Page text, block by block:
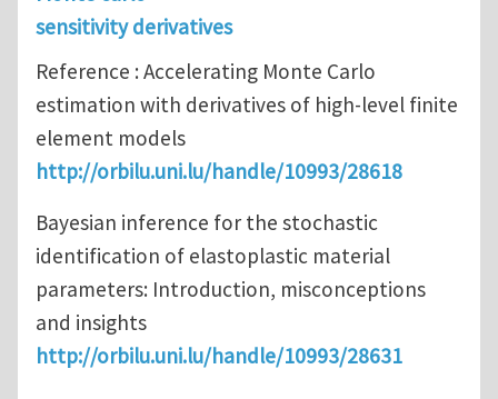
sensitivity derivatives
Reference : Accelerating Monte Carlo
estimation with derivatives of high-level finite
element models
http://orbilu.uni.lu/handle/10993/28618
Bayesian inference for the stochastic
identification of elastoplastic material
parameters: Introduction, misconceptions
and insights
http://orbilu.uni.lu/handle/10993/28631